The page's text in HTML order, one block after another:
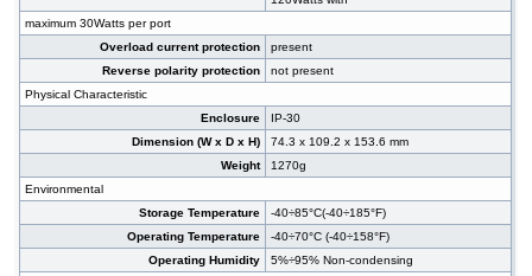
maximum 30Watts per port
Overload current protection
present
Reverse polarity protection
not present
Physical Characteristic
Enclosure
IP-30
Dimension (W x D x H)
74.3 x 109.2 x 153.6 mm
Weight
1270g
Environmental
Storage Temperature
-40÷85°C(-40÷185°F)
Operating Temperature
-40÷70°C (-40÷158°F)
Operating Humidity
5%÷95% Non-condensing